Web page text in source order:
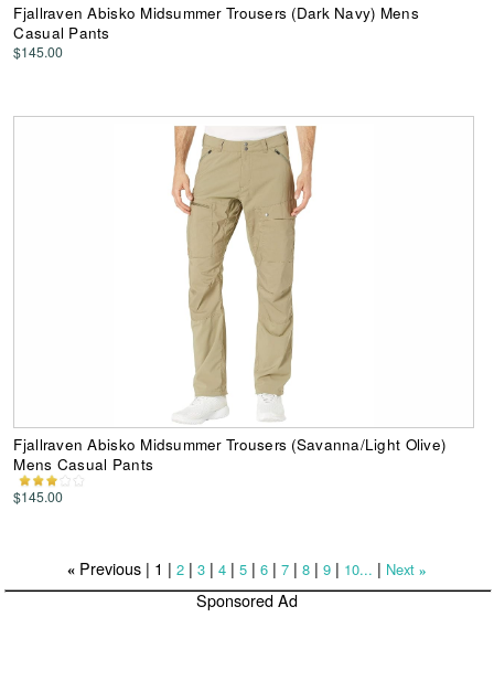
Fjallraven Abisko Midsummer Trousers (Dark Navy) Mens
Casual Pants
$145.00
Fjallraven Abisko Midsummer Trousers (Savanna/Light Olive)
Mens Casual Pants
$145.00
«Previous | 1 | 2| 3| 4| 5| 6| 7| 8| 9| 10... | Next »
Sponsored Ad